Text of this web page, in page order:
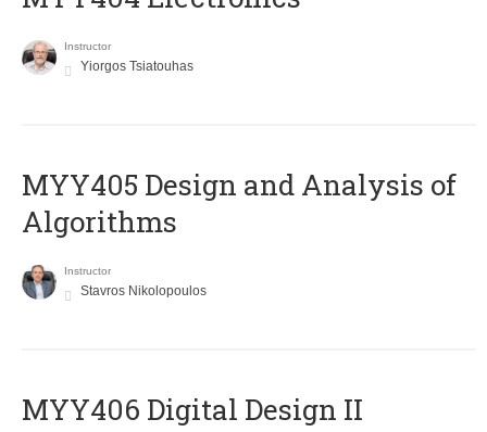
Instructor
Yiorgos Tsiatouhas
MYY405 Design and Analysis of
Algorithms
Instructor
Stavros Nikolopoulos
MYY406 Digital Design II